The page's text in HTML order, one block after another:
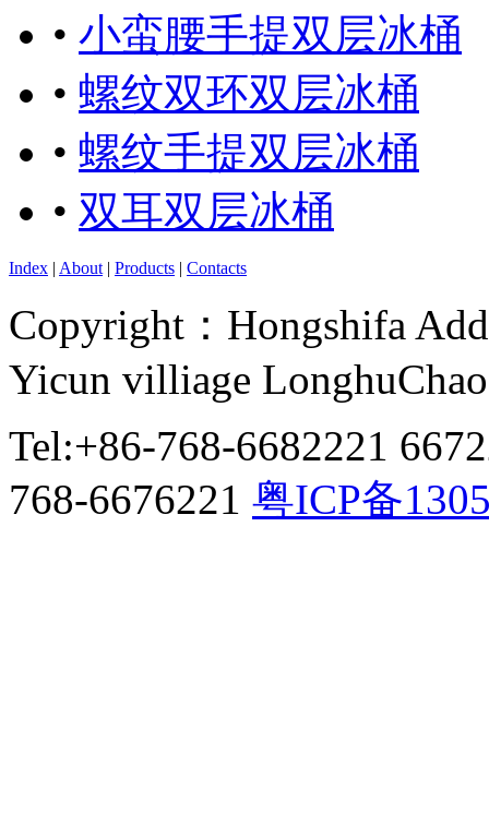
• 小蛮腰手提双层冰桶
• 螺纹双环双层冰桶
• 螺纹手提双层冰桶
• 双耳双层冰桶
Index | About | Products | Contacts
Copyright：Hongshifa
Yicun villiage
Tel:+86-768-6682221
768-6676221 粤ICP备